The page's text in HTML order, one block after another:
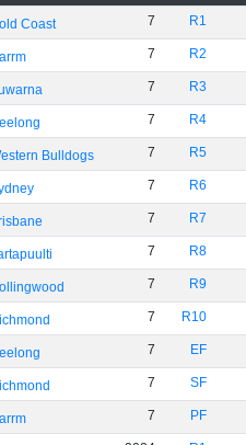
Coast 7 R1
7 R2
7 R3
7 R4
Bulldogs 7 R5
7 R6
7 R7
7 R8
7 R9
7 R10
7 EF
7 SF
7 PF